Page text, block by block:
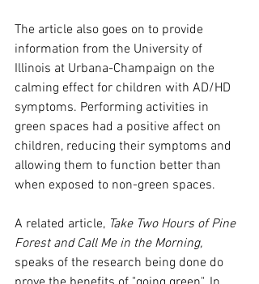
The article also goes on to provide
information from the University of
Illinois at Urbana-Champaign on the
calming effect for children with AD/HD
symptoms. Performing activities in
green spaces had a positive affect on
children, reducing their symptoms and
allowing them to function better than
when exposed to non-green spaces.
A related article, Take Two Hours of Pine
Forest and Call Me in the Morning,
speaks of the research being done do